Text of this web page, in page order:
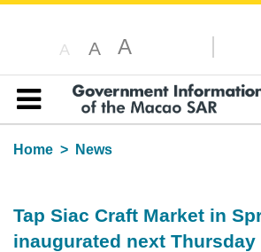
A A A
Table of content
Home
News
Tap Siac Craft Market in
inaugurated next Thursday